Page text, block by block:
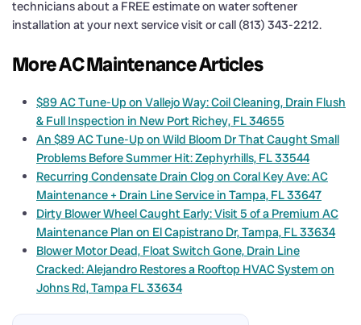
technicians about a FREE estimate on water softener
installation at your next service visit or call (813) 343-2212.
More AC Maintenance Articles
$89 AC Tune-Up on Vallejo Way: Coil Cleaning, Drain Flush
& Full Inspection in New Port Richey, FL 34655
An $89 AC Tune-Up on Wild Bloom Dr That Caught Small
Problems Before Summer Hit: Zephyrhills, FL 33544
Recurring Condensate Drain Clog on Coral Key Ave: AC
Maintenance + Drain Line Service in Tampa, FL 33647
Dirty Blower Wheel Caught Early: Visit 5 of a Premium AC
Maintenance Plan on El Capistrano Dr, Tampa, FL 33634
Blower Motor Dead, Float Switch Gone, Drain Line
Cracked: Alejandro Restores a Rooftop HVAC System on
Johns Rd, Tampa FL 33634